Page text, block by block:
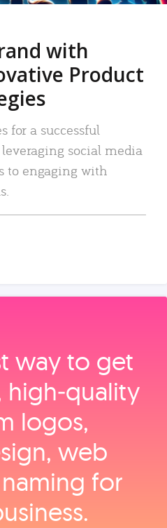
with
Product
for a successful
social media
to engaging with
way to get
logos,
web
for